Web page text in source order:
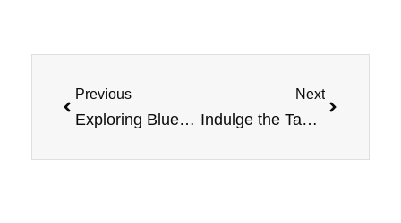
Previous
Exploring Blueberry Nicotine Jam Monster Salt E-Liquid with Refillable Vape Devices
Next
Indulge the Taste Buds with PB & Jam Monster Grape Nicotine Salt